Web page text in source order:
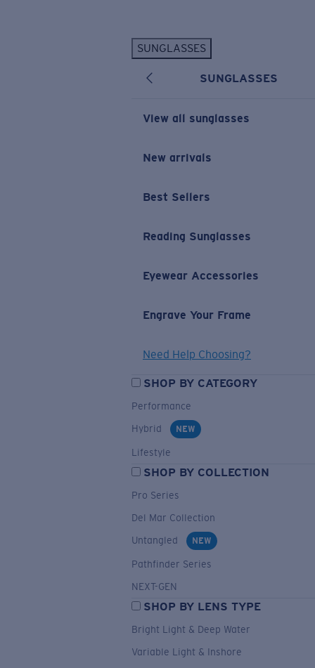
SUNGLASSES
SUNGLASSES
View all sunglasses
New arrivals
Best Sellers
Reading Sunglasses
Eyewear Accessories
Engrave Your Frame
Need Help Choosing?
SHOP BY CATEGORY
Performance
Hybrid
NEW
Lifestyle
SHOP BY COLLECTION
Pro Series
Del Mar Collection
Untangled
NEW
Pathfinder Series
NEXT-GEN
SHOP BY LENS TYPE
Bright Light & Deep Water
Variable Light & Inshore
New